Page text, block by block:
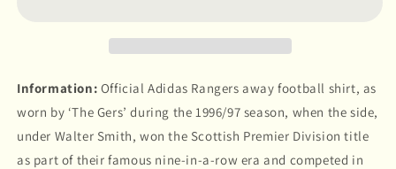
Information: Official Adidas Rangers away football shirt, as
worn by ‘The Gers’ during the 1996/97 season, when the side,
under Walter Smith, won the Scottish Premier Division title
as part of their famous nine-in-a-row era and competed in